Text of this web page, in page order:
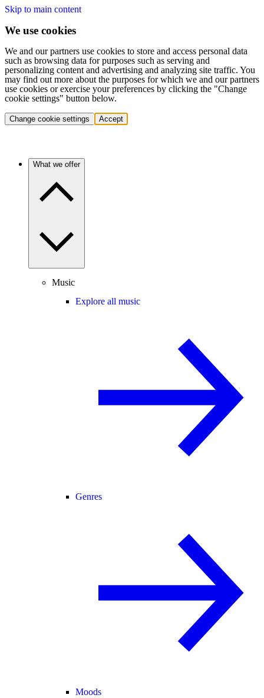
Skip to main content
We use cookies
We and our partners use cookies to store and access personal data
such as browsing data for purposes such as serving and
personalizing content and advertising and analyzing site traffic. You
may find out more about the purposes for which we and our partners
use cookies or exercise your preferences by clicking the "Change
cookie settings" button below.
Change cookie settings Accept
What we offer
Music
Explore all music
Genres
Moods